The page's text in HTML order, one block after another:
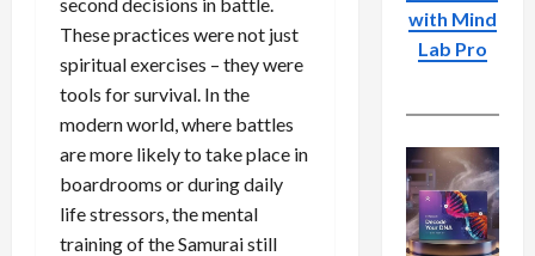
These practices were not just
spiritual exercises – they were
tools for survival. In the
modern world, where battles
are more likely to take place in
boardrooms or during daily
life stressors, the mental
training of the Samurai still
with Mind
Lab Pro